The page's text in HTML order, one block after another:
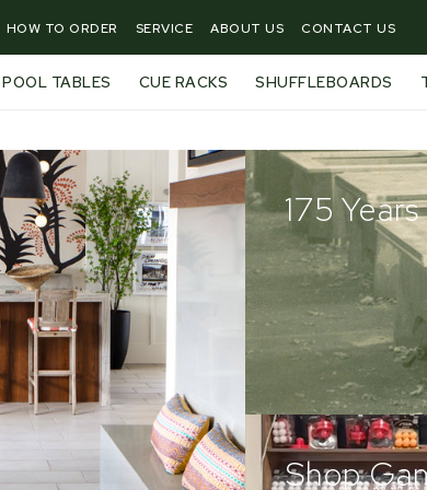
HOW TO ORDER SERVICE ABOUT US CONTACT US
POOL TABLES CUE RACKS SHUFFLEBOARDS
175
Shop